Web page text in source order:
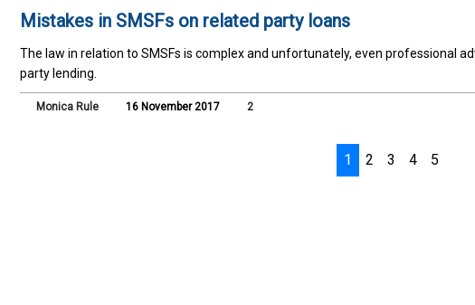
Mistakes in SMSFs on related party loans
The law in relation to SMSFs is complex and unfortunately, even professional
party lending.
Monica Rule 16 November 2017 2
1 2 3 4 5